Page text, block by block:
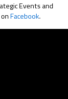
Events and
Facebook.